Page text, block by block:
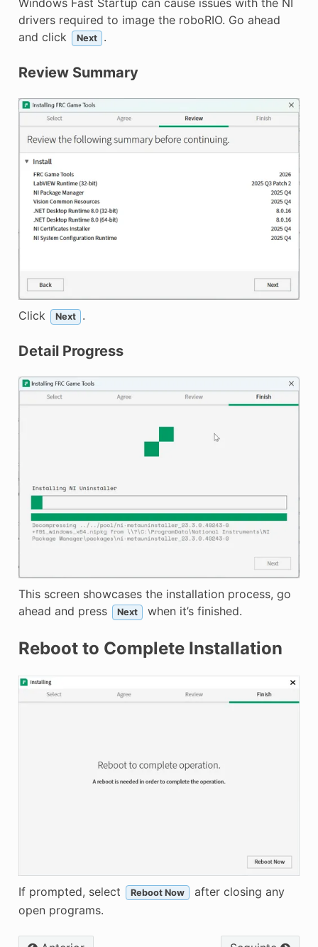
Windows Fast Startup can cause issues with the NI
drivers required to image the roboRIO. Go ahead
and click
Next .
Review Summary
Click Next .
Detail Progress
This screen showcases the installation process, go
ahead and press
Next when it’s finished.
Reboot to Complete Installation
If prompted, select Reboot Now
after closing any
open programs.